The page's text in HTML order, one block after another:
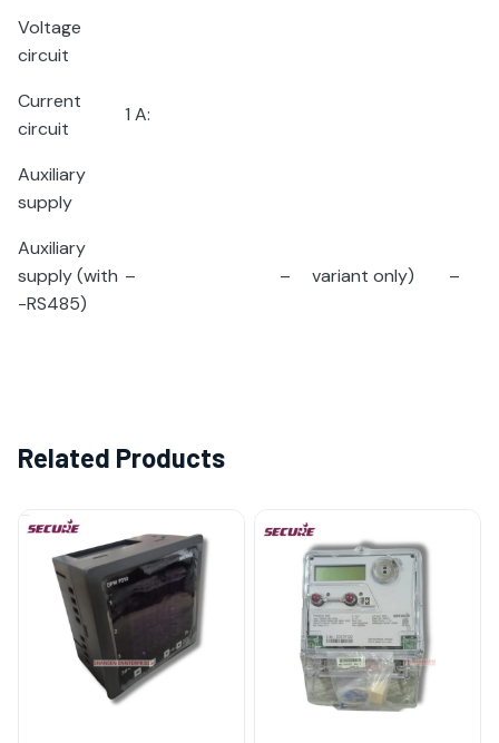
Voltage
circuit
Current
circuit
1 A:
Auxiliary
supply
Auxiliary
supply (with
-RS485)
– – variant only) –
Related Products